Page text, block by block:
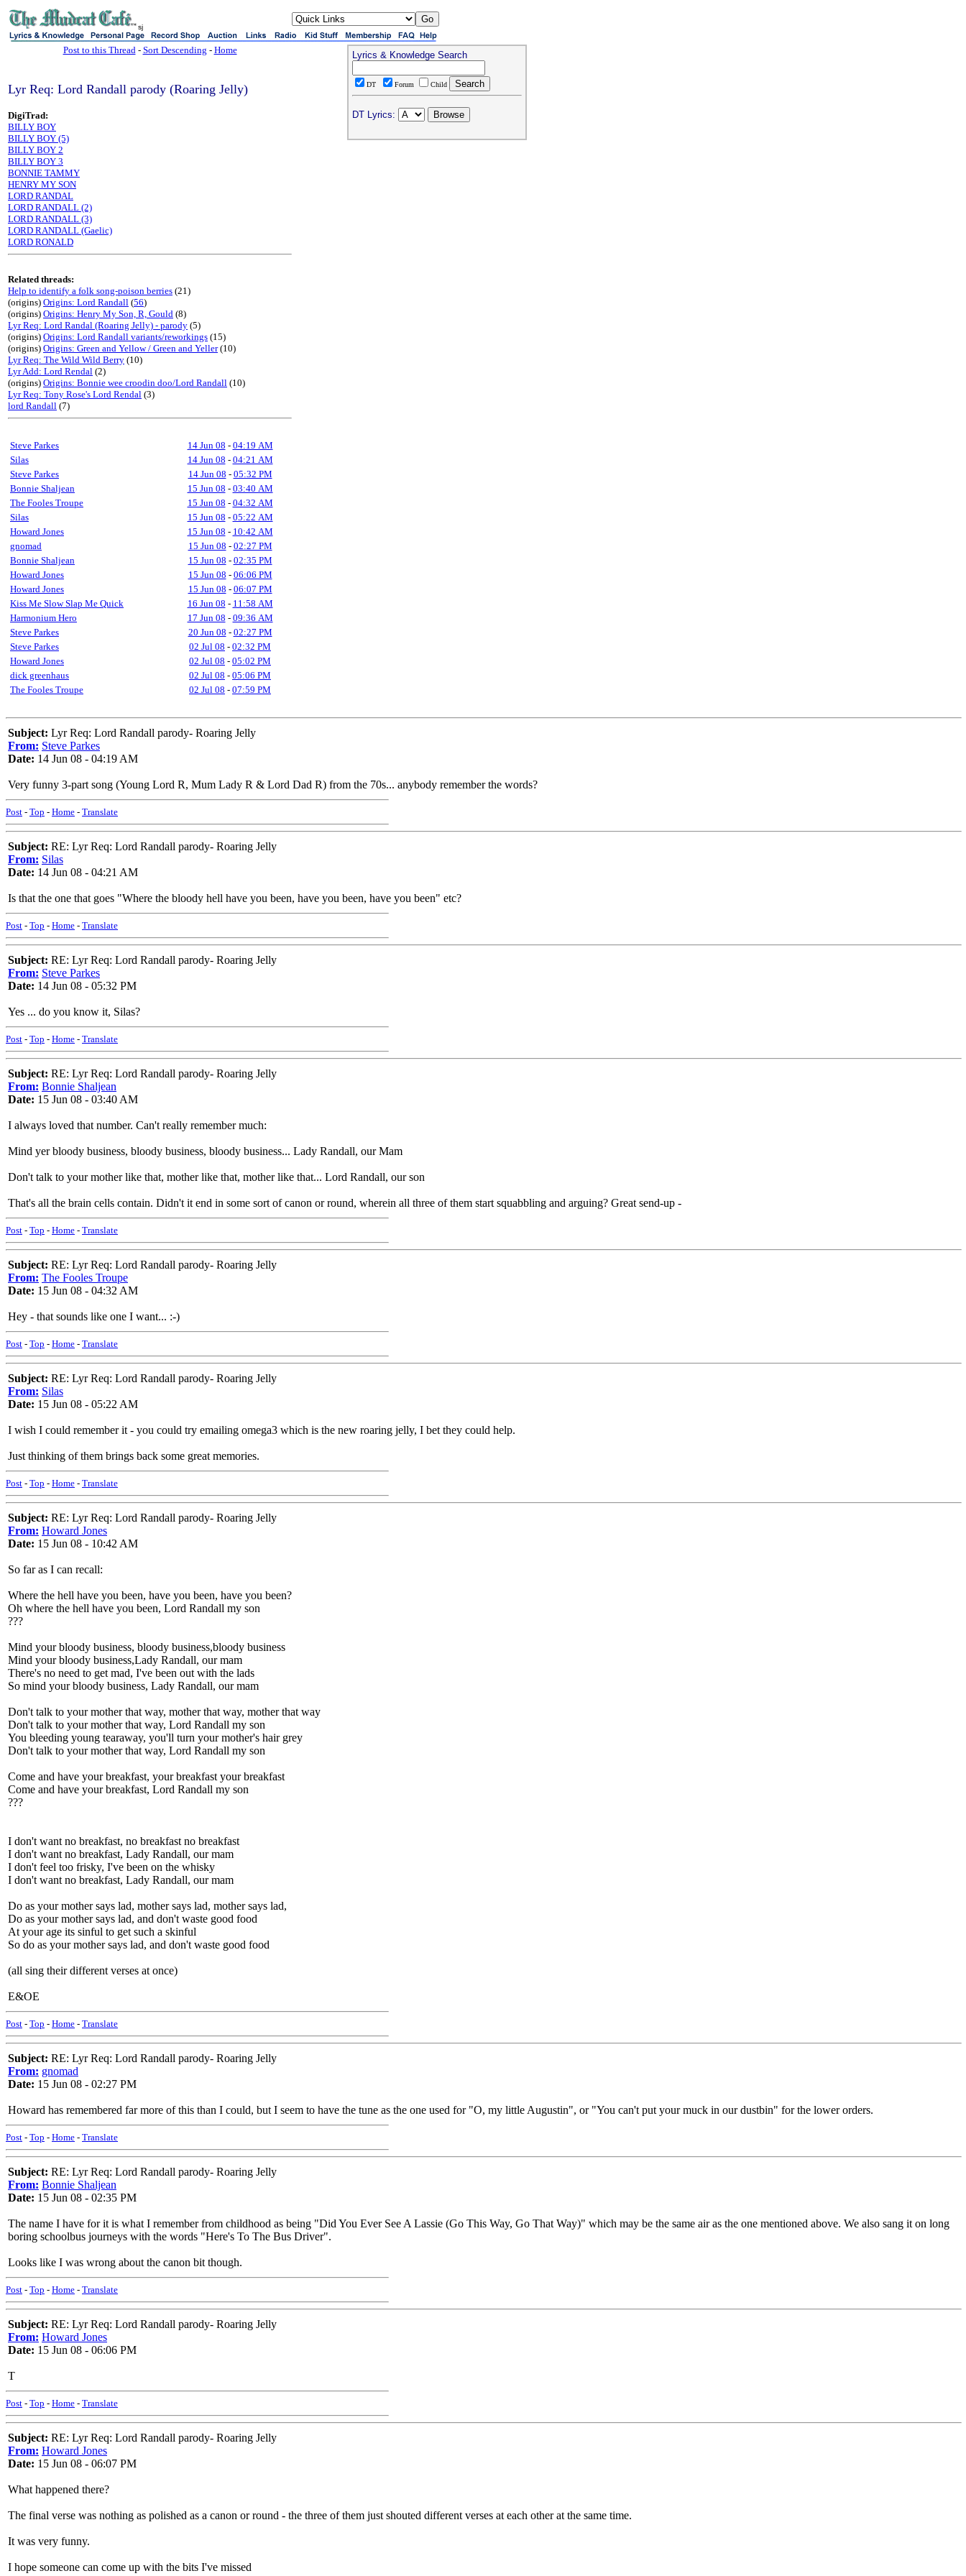
sj
Post to this Thread- Sort Descending - Home
Lyr Req: Lord Randall parody (Roaring Jelly)
DigiTrad:
BILLY BOY
BILLY BOY (5)
BILLY BOY 2
BILLY BOY 3
BONNIE TAMMY
HENRY MY SON
LORD RANDAL
LORD RANDALL (2)
LORD RANDALL (3)
LORD RANDALL (Gaelic)
LORD RONALD
Related threads:
Help to identify a folk song-poison berries (21)
(origins) Origins: Lord Randall (56)
(origins) Origins: Henry My Son, R, Gould (8)
Lyr Req: Lord Randal (Roaring Jelly) - parody (5)
(origins) Origins: Lord Randall variants/reworkings (15)
(origins) Origins: Green and Yellow / Green and Yeller(10)
Lyr Req: The Wild Wild Berry (10)
Lyr Add: Lord Rendal (2)
(origins) Origins: Bonnie wee croodin doo/Lord Randall (10)
Lyr Req: Tony Rose's Lord Rendal (3)
lord Randall (7)
Steve Parkes 14 Jun 08 - 04:19 AM
Silas
14 Jun 08 - 04:21 AM
Steve Parkes
14 Jun 08 - 05:32 PM
Bonnie Shaljean
15 Jun 08 - 03:40 AM
The Fooles Troupe
15 Jun 08 - 04:32 AM
Silas
15 Jun 08 - 05:22 AM
Howard Jones
15 Jun 08 - 10:42 AM
gnomad
15 Jun 08 - 02:27 PM
Bonnie Shaljean
15 Jun 08 - 02:35 PM
Howard Jones
15 Jun 08 - 06:06 PM
Howard Jones
15 Jun 08 - 06:07 PM
Kiss Me Slow Slap Me Quick
16 Jun 08 - 11:58 AM
Harmonium Hero
17 Jun 08 - 09:36 AM
Steve Parkes
20 Jun 08 - 02:27 PM
Steve Parkes
02 Jul 08 - 02:32 PM
Howard Jones
02 Jul 08 - 05:02 PM
dick greenhaus
02 Jul 08 - 05:06 PM
The Fooles Troupe
02 Jul 08 - 07:59 PM
Lyrics & Knowledge Search
DT Forum Child
DT Lyrics:
Subject: Lyr Req: Lord Randall parody- Roaring Jelly
From: Steve Parkes
Date: 14 Jun 08 - 04:19 AM
Very funny 3-part song (Young Lord R, Mum Lady R & Lord Dad R) from the 70s... anybody remember the words?
Post - Top - Home - Translate
Subject: RE: Lyr Req: Lord Randall parody- Roaring Jelly
From: Silas
Date: 14 Jun 08 - 04:21 AM
Is that the one that goes "Where the bloody hell have you been, have you been, have you been" etc?
Post - Top - Home - Translate
Subject: RE: Lyr Req: Lord Randall parody- Roaring Jelly
From: Steve Parkes
Date: 14 Jun 08 - 05:32 PM
Yes ... do you know it, Silas?
Post - Top - Home - Translate
Subject: RE: Lyr Req: Lord Randall parody- Roaring Jelly
From: Bonnie Shaljean
Date: 15 Jun 08 - 03:40 AM
I always loved that number. Can't really remember much:
Mind yer bloody business, bloody business, bloody business... Lady Randall, our Mam
Don't talk to your mother like that, mother like that, mother like that... Lord Randall, our son
That's all the brain cells contain. Didn't it end in some sort of canon or round, wherein all three of them start squabbling and arguing? Great send-up -
Post - Top - Home - Translate
Subject: RE: Lyr Req: Lord Randall parody- Roaring Jelly
From: The Fooles Troupe
Date: 15 Jun 08 - 04:32 AM
Hey - that sounds like one I want... :-)
Post - Top - Home - Translate
Subject: RE: Lyr Req: Lord Randall parody- Roaring Jelly
From: Silas
Date: 15 Jun 08 - 05:22 AM
I wish I could remember it - you could try emailing omega3 which is the new roaring jelly, I bet they could help.
Just thinking of them brings back some great memories.
Post - Top - Home - Translate
Subject: RE: Lyr Req: Lord Randall parody- Roaring Jelly
From: Howard Jones
Date: 15 Jun 08 - 10:42 AM
So far as I can recall:
Where the hell have you been, have you been, have you been?
Oh where the hell have you been, Lord Randall my son
???
Mind your bloody business, bloody business,bloody business
Mind your bloody business,Lady Randall, our mam
There's no need to get mad, I've been out with the lads
So mind your bloody business, Lady Randall, our mam
Don't talk to your mother that way, mother that way, mother that way
Don't talk to your mother that way, Lord Randall my son
You bleeding young tearaway, you'll turn your mother's hair grey
Don't talk to your mother that way, Lord Randall my son
Come and have your breakfast, your breakfast your breakfast
Come and have your breakfast, Lord Randall my son
???
I don't want no breakfast, no breakfast no breakfast
I don't want no breakfast, Lady Randall, our mam
I don't feel too frisky, I've been on the whisky
I don't want no breakfast, Lady Randall, our mam
Do as your mother says lad, mother says lad, mother says lad,
Do as your mother says lad, and don't waste good food
At your age its sinful to get such a skinful
So do as your mother says lad, and don't waste good food
(all sing their different verses at once)
E&OE
Post - Top - Home - Translate
Subject: RE: Lyr Req: Lord Randall parody- Roaring Jelly
From: gnomad
Date: 15 Jun 08 - 02:27 PM
Howard has remembered far more of this than I could, but I seem to have the tune as the one used for "O, my little Augustin", or "You can't put your muck in our dustbin" for the lower orders.
Post - Top - Home - Translate
Subject: RE: Lyr Req: Lord Randall parody- Roaring Jelly
From: Bonnie Shaljean
Date: 15 Jun 08 - 02:35 PM
The name I have for it is what I remember from childhood as being "Did You Ever See A Lassie (Go This Way, Go That Way)" which may be the same air as the one mentioned above. We also sang it on long
boring schoolbus journeys with the words "Here's To The Bus Driver".
Looks like I was wrong about the canon bit though.
Post - Top - Home - Translate
Subject: RE: Lyr Req: Lord Randall parody- Roaring Jelly
From: Howard Jones
Date: 15 Jun 08 - 06:06 PM
T
Post - Top - Home - Translate
Subject: RE: Lyr Req: Lord Randall parody- Roaring Jelly
From: Howard Jones
Date: 15 Jun 08 - 06:07 PM
What happened there?
The final verse was nothing as polished as a canon or round - the three of them just shouted different verses at each other at the same time.
It was very funny.
I hope someone can come up with the bits I've missed